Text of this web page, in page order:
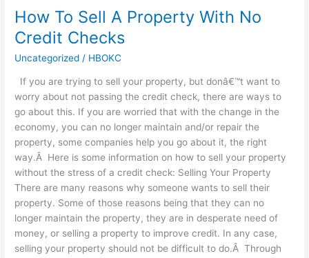
How To Sell A Property With No
Credit Checks
Uncategorized / HBOKC
If you are trying to sell your property, but donâ€™t want to
worry about not passing the credit check, there are ways to
go about this. If you are worried that with the change in the
economy, you can no longer maintain and/or repair the
property, some companies help you go about it, the right
way.Â Here is some information on how to sell your property
without the stress of a credit check: Selling Your Property
There are many reasons why someone wants to sell their
property. Some of those reasons being that they can no
longer maintain the property, they are in desperate need of
money, or selling a property to improve credit. In any case,
selling your property should not be difficult to do.Â Through
How
To
Sell
A
With
Credit